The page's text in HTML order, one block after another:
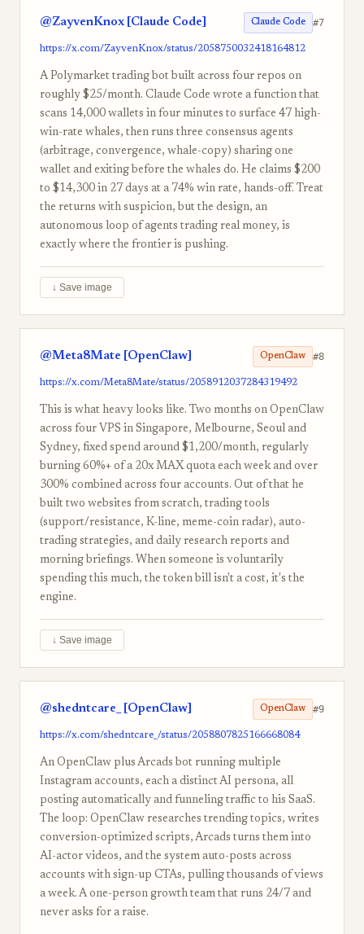
@ZayvenKnox [Claude Code] Claude Code #7
https://x.com/ZayvenKnox/status/2058750032418164812
A Polymarket trading bot built across four repos on
roughly $25/month. Claude Code wrote a function that
scans 14,000 wallets in four minutes to surface 47 high-
win-rate whales, then runs three consensus agents
(arbitrage, convergence, whale-copy) sharing one
wallet and exiting before the whales do. He claims $200
to $14,300 in 27 days at a 74% win rate, hands-off. Treat
the returns with suspicion, but the design, an
autonomous loop of agents trading real money, is
exactly where the frontier is pushing.
↓ Save image
@Meta8Mate [OpenClaw] OpenClaw #8
https://x.com/Meta8Mate/status/2058912037284319492
This is what heavy looks like. Two months on OpenClaw
across four VPS in Singapore, Melbourne, Seoul and
Sydney, fixed spend around $1,200/month, regularly
burning 60%+ of a 20x MAX quota each week and over
300% combined across four accounts. Out of that he
built two websites from scratch, trading tools
(support/resistance, K-line, meme-coin radar), auto-
trading strategies, and daily research reports and
morning briefings. When someone is voluntarily
spending this much, the token bill isn't a cost, it's the
engine.
↓ Save image
@shedntcare_ [OpenClaw] OpenClaw #9
https://x.com/shedntcare_/status/2058807825166668084
An OpenClaw plus Arcads bot running multiple
Instagram accounts, each a distinct AI persona, all
posting automatically and funneling traffic to his SaaS.
The loop: OpenClaw researches trending topics, writes
conversion-optimized scripts, Arcads turns them into
AI-actor videos, and the system auto-posts across
accounts with sign-up CTAs, pulling thousands of views
a week. A one-person growth team that runs 24/7 and
never asks for a raise.